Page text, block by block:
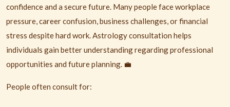
confidence and a secure future. Many people face workplace
pressure, career confusion, business challenges, or financial
stress despite hard work. Astrology consultation helps
individuals gain better understanding regarding professional
opportunities and future planning. 💼
People often consult for: